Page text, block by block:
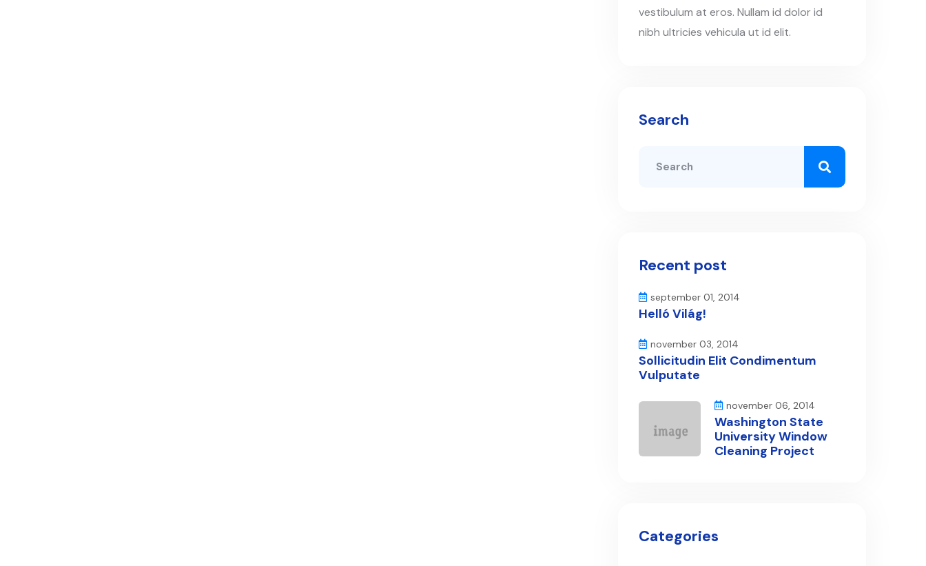
vestibulum at eros. Nullam id dolor id
nibh ultricies vehicula ut id elit.
Search
Recent post
september 01, 2014
Helló Világ!
november 03, 2014
Sollicitudin Elit Condimentum
Vulputate
november 06, 2014
Washington State
University Window
Cleaning Project
Categories